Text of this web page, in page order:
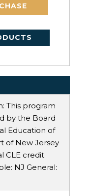
This program
by the Board
Education of
of New Jersey
CLE credit
NJ General: